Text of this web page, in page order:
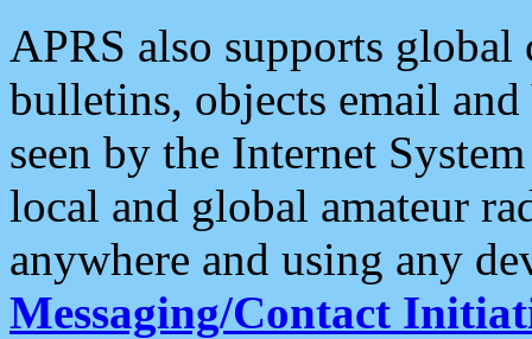
APRS also supports
bulletins, objects email and
seen by the Internet
local and global amateur
anywhere and using any
Messaging/Contact